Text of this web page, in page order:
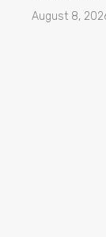
August 8,